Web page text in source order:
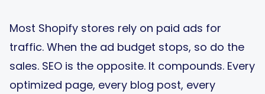
Most Shopify stores rely on paid ads for
traffic. When the ad budget stops, so do the
sales. SEO is the opposite. It compounds. Every
optimized page, every blog post, every